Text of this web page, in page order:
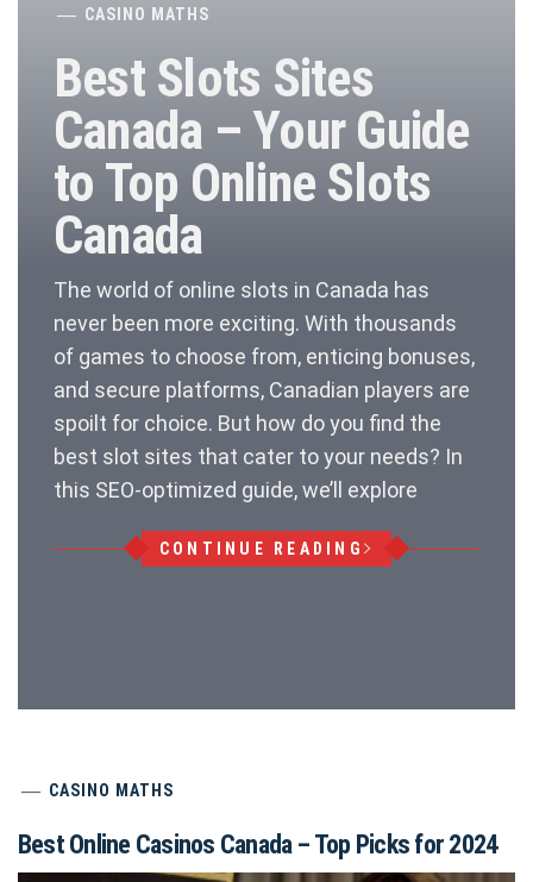
CASINO MATHS
Best Slots Sites
Canada – Your Guide
to Top Online Slots
Canada
The world of online slots in Canada has
never been more exciting. With thousands
of games to choose from, enticing bonuses,
and secure platforms, Canadian players are
spoilt for choice. But how do you find the
best slot sites that cater to your needs? In
this SEO-optimized guide, we’ll explore
CONTINUE READING
CASINO MATHS
Best Online Casinos Canada – Top Picks for 2024